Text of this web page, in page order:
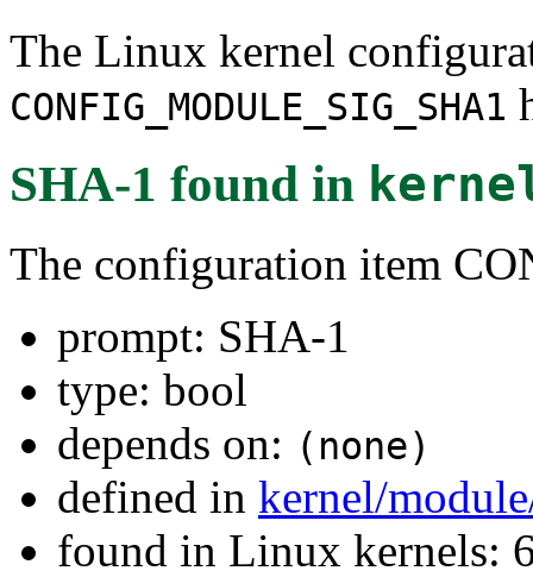
The Linux kernel
CONFIG_MODULE_SIG_SHA1
SHA-1 found in
The configuration item
prompt: SHA-1
type: bool
depends on: (none)
defined in kernel/
found in Linux kernels: